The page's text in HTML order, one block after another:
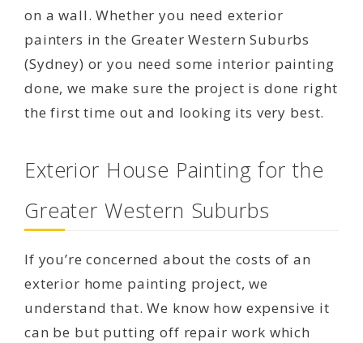
on a wall. Whether you need exterior
painters in the Greater Western Suburbs
(Sydney) or you need some interior painting
done, we make sure the project is done right
the first time out and looking its very best.
Exterior House Painting for the
Greater Western Suburbs
If you’re concerned about the costs of an
exterior home painting project, we
understand that. We know how expensive it
can be but putting off repair work which